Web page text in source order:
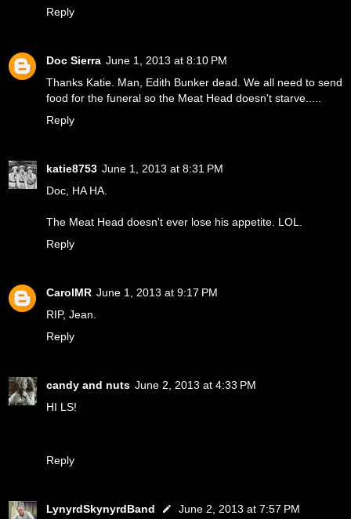
Reply
Doc Sierra June 1, 2013 at 8:10 PM
Thanks Katie. Man, Edith Bunker dead. We all need to send
food for the funeral so the Meat Head doesn't starve.....
Reply
katie8753 June 1, 2013 at 8:31 PM
Doc, HA HA.
The Meat Head doesn't ever lose his appetite. LOL.
Reply
CarolMR June 1, 2013 at 9:17 PM
RIP, Jean.
Reply
candy and nuts June 2, 2013 at 4:33 PM
HI LS!
Reply
LynyrdSkynyrdBand
June 2, 2013 at 7:57 PM